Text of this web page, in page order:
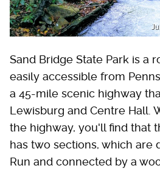
Sand Bridge State Park is a
easily accessible from
a 45-mile scenic highway
Lewisburg and Centre Hall.
the highway, you'll find that
has two sections, which are
Run and connected by a